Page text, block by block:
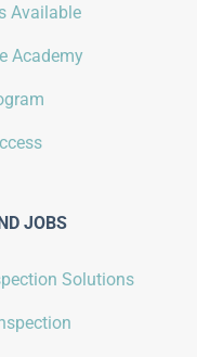
Available
Academy
JOBS
Solutions